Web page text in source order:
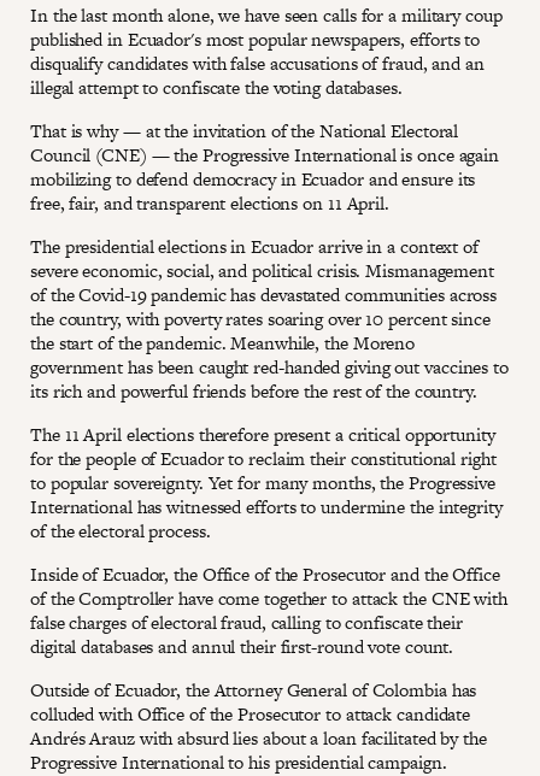
In the last month alone, we have seen calls for a military coup
published in Ecuador's most popular newspapers, efforts to
disqualify candidates with false accusations of fraud, and an
illegal attempt to confiscate the voting databases.
That is why — at the invitation of the National Electoral
Council (CNE) — the Progressive International is once again
mobilizing to defend democracy in Ecuador and ensure its
free, fair, and transparent elections on 11 April.
The presidential elections in Ecuador arrive in a context of
severe economic, social, and political crisis. Mismanagement
of the Covid-19 pandemic has devastated communities across
the country, with poverty rates soaring over 10 percent since
the start of the pandemic. Meanwhile, the Moreno
government has been caught red-handed giving out vaccines to
its rich and powerful friends before the rest of the country.
The 11 April elections therefore present a critical opportunity
for the people of Ecuador to reclaim their constitutional right
to popular sovereignty. Yet for many months, the Progressive
International has witnessed efforts to undermine the integrity
of the electoral process.
Inside of Ecuador, the Office of the Prosecutor and the Office
of the Comptroller have come together to attack the CNE with
false charges of electoral fraud, calling to confiscate their
digital databases and annul their first-round vote count.
Outside of Ecuador, the Attorney General of Colombia has
colluded with Office of the Prosecutor to attack candidate
Andrés Arauz with absurd lies about a loan facilitated by the
Progressive International to his presidential campaign.